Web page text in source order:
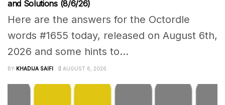
and Solutions (8/6/26)
Here are the answers for the Octordle
words #1655 today, released on August 6th,
2026 and some hints to...
BY KHADIJA SAIFI AUGUST 6, 2026